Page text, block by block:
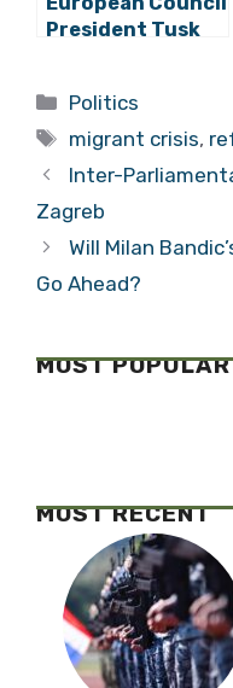
President Tusk
Categories
Politics
Tags
migrant crisis,
Inter-
Zagreb
Will Milan
Go Ahead?
MOST POPULAR
MOST RECENT